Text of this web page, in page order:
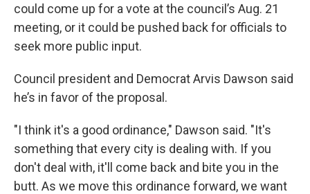
could come up for a vote at the council’s Aug. 21
meeting, or it could be pushed back for officials to
seek more public input.
Council president and Democrat Arvis Dawson said
he’s in favor of the proposal.
"I think it's a good ordinance," Dawson said. "It's
something that every city is dealing with. If you
don't deal with, it'll come back and bite you in the
butt. As we move this ordinance forward, we want